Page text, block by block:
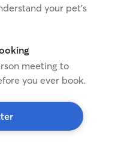
your pet's
meeting to
you ever book.